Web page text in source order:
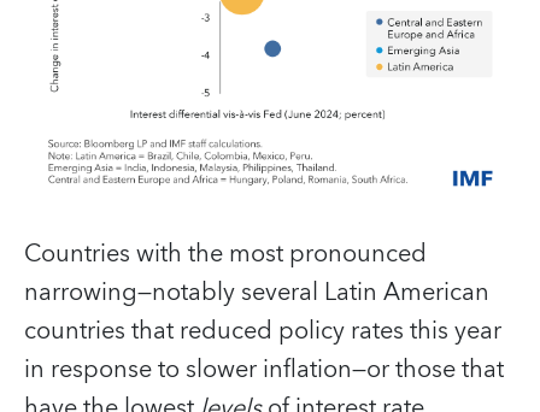
Countries with the most pronounced
narrowing—notably several Latin American
countries that reduced policy rates this year
in response to slower inflation—or those that